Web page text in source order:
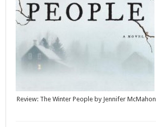
Review: The Winter People by Jennifer McMahon